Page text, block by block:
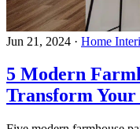
Jun 21, 2024 · Home
5 Modern
Transform Your